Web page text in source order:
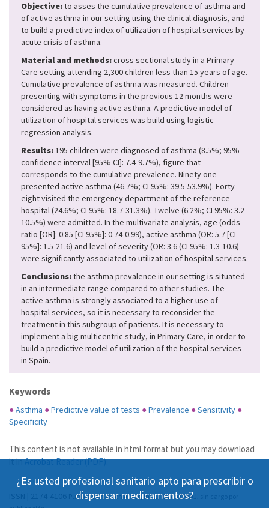
Objective:to asses the cumulative prevalence of asthma and
of active asthma in our setting using the clinical diagnosis, and
to build a predictive index of utilization of hospital services by
acute crisis of asthma.
Material and methods:cross sectional study in a Primary
Care setting attending 2,300 children less than 15 years of age.
Cumulative prevalence of asthma was measured. Children
presenting with symptoms in the previous 12 months were
considered as having active asthma. A predictive model of
utilization of hospital services was build using logistic
regression analysis.
Results:195 children were diagnosed of asthma (8.5%; 95%
confidence interval [95% CI]: 7.4-9.7%), figure that
corresponds to the cumulative prevalence. Ninety one
presented active asthma (46.7%; CI 95%: 39.5-53.9%). Forty
eight visited the emergency department of the reference
hospital (24.6%; CI 95%: 18.7-31.3%). Twelve (6.2%; CI 95%: 3.2-
10.5%) were admitted. In the multivariate analysis, age (odds
ratio [OR]: 0.85 [CI 95%]: 0.74-0.99), active asthma (OR: 5.7 [CI
95%]: 1.5-21.6) and level of severity (OR: 3.6 (CI 95%: 1.3-10.6)
were significantly associated to utilization of hospital services.
Conclusions:the asthma prevalence in our setting is situated
in an intermediate range compared to other studies. The
active asthma is strongly associated to a higher use of
hospital services, so it is necessary to reconsider the
treatment in this subgroup of patients. It is necessary to
implement a big multicentric study, in Primary Care, in order to
build a predictive model of utilization of the hospital services
in Spain.
Keywords
●Asthma ●Predictive value of tests ●Prevalence ●Sensitivity ●
Specificity
This content is not available in html format but you may download
it inAcrobat Reader (PDF).
¿Es usted profesional sanitario apto para prescribir o
dispensar medicamentos?
Publicación Open Acess, incluida en DOAJ, sin cargo por